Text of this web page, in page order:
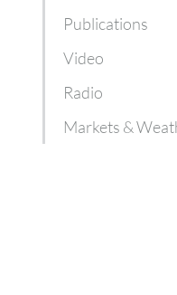
Publications
Video
Radio
Markets &